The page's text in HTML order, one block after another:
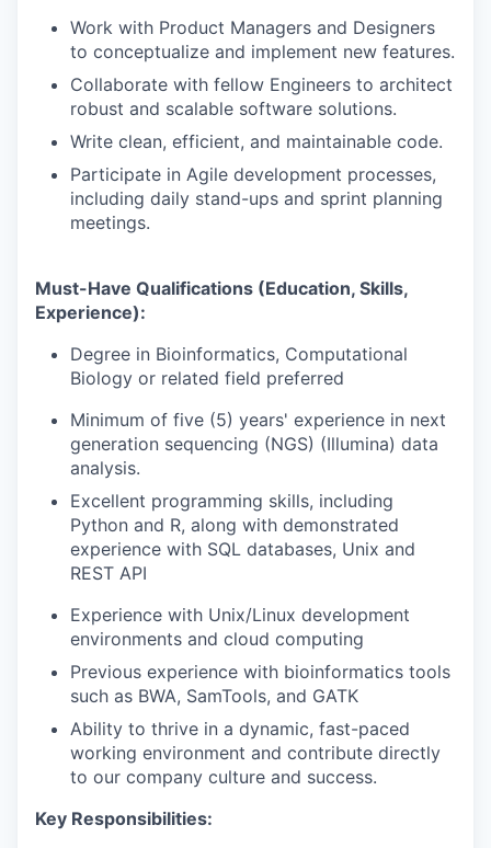
Work with Product Managers and Designers
to conceptualize and implement new features.
Collaborate with fellow Engineers to architect
robust and scalable software solutions.
Write clean, efficient, and maintainable code.
Participate in Agile development processes,
including daily stand-ups and sprint planning
meetings.
Must-Have Qualifications (Education, Skills,
Experience):
Degree in Bioinformatics, Computational
Biology or related field preferred
Minimum of five (5) years' experience in next
generation sequencing (NGS) (Illumina) data
analysis.
Excellent programming skills, including
Python and R, along with demonstrated
experience with SQL databases, Unix and
REST API
Experience with Unix/Linux development
environments and cloud computing
Previous experience with bioinformatics tools
such as BWA, SamTools, and GATK
Ability to thrive in a dynamic, fast-paced
working environment and contribute directly
to our company culture and success.
Key Responsibilities: